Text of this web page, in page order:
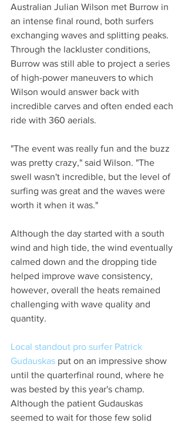
Australian Julian Wilson met Burrow in
an intense final round, both surfers
exchanging waves and splitting peaks.
Through the lackluster conditions,
Burrow was still able to project a series
of high-power maneuvers to which
Wilson would answer back with
incredible carves and often ended each
ride with 360 aerials.
"The event was really fun and the buzz
was pretty crazy," said Wilson. "The
swell wasn't incredible, but the level of
surfing was great and the waves were
worth it when it was."
Although the day started with a south
wind and high tide, the wind eventually
calmed down and the dropping tide
helped improve wave consistency,
however, overall the heats remained
challenging with wave quality and
quantity.
Local standout pro surfer Patrick
Gudauskas put on an impressive show
until the quarterfinal round, where he
was bested by this year's champ.
Although the patient Gudauskas
seemed to wait for those few solid